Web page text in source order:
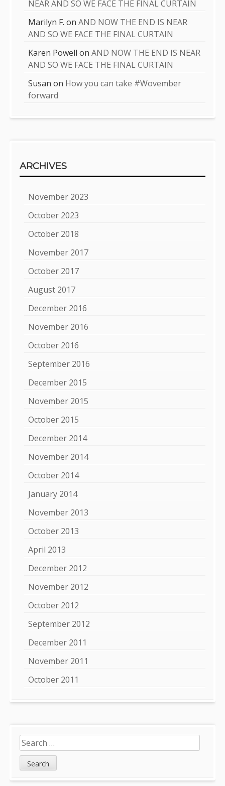
NEAR AND SO WE FACE THE FINAL CURTAIN
Marilyn F. onAND NOW THE END IS NEAR
AND SO WE FACE THE FINAL CURTAIN
Karen Powell onAND NOW THE END IS NEAR
AND SO WE FACE THE FINAL CURTAIN
Susan on How you can take #Wovember
forward
ARCHIVES
November 2023
October 2023
October 2018
November 2017
October 2017
August 2017
December 2016
November 2016
October 2016
September 2016
December 2015
November 2015
October 2015
December 2014
November 2014
October 2014
January 2014
November 2013
October 2013
April 2013
December 2012
November 2012
October 2012
September 2012
December 2011
November 2011
October 2011
Search
for: